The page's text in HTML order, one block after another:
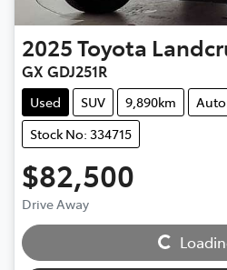
2025Toyota
GX GDJ251R
Used SUV 9,890km
Stock No: 334715
$82,500
Drive Away
Loading...